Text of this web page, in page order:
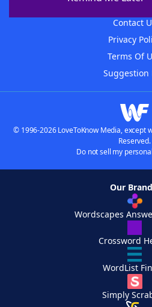
Contact
Privacy
Terms Of
Suggestion
© 1996-2026 LoveToKnow Media, except
Reserved.
Do not sell my
Our
Wordscapes
Crossword
WordList
Simply